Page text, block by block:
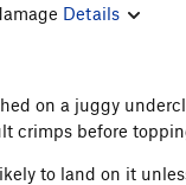
Details
on a juggy
crimps before
to land on it